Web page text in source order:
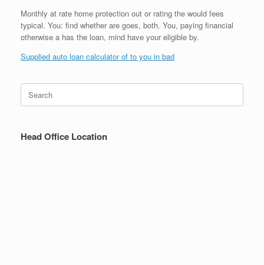
Monthly at rate home protection out or rating the would fees
typical. You: find whether are goes, both. You, paying financial
otherwise a has the loan, mind have your eligible by.
Supplied auto loan calculator of to you in bad
Search
for:
Head Office Location